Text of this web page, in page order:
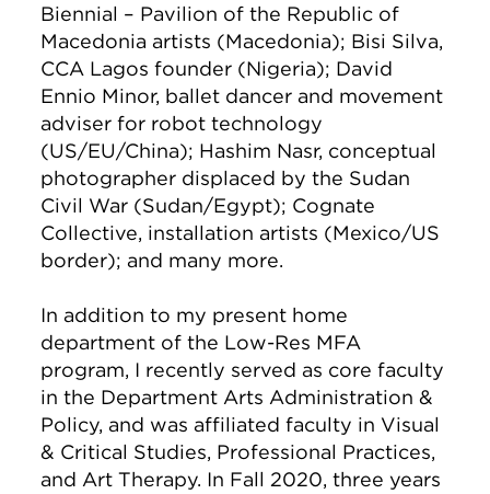
Biennial – Pavilion of the Republic of
Macedonia artists (Macedonia); Bisi Silva,
CCA Lagos founder (Nigeria); David
Ennio Minor, ballet dancer and movement
adviser for robot technology
(US/EU/China); Hashim Nasr, conceptual
photographer displaced by the Sudan
Civil War (Sudan/Egypt); Cognate
Collective, installation artists (Mexico/US
border); and many more.
In addition to my present home
department of the Low-Res MFA
program, I recently served as core faculty
in the Department Arts Administration &
Policy, and was affiliated faculty in Visual
& Critical Studies, Professional Practices,
and Art Therapy. In Fall 2020, three years